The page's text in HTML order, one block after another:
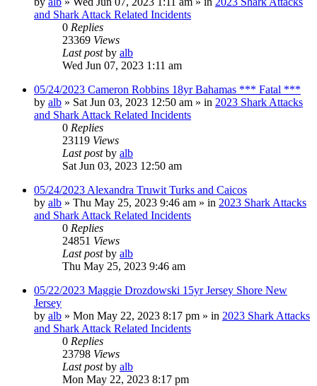
and Shark Attack Related Incidents
0 Replies
23369 Views
Last postby alb
Wed Jun 07, 2023 1:11 am
05/24/2023 Cameron Robbins 18yr Bahamas *** Fatal ***
by alb » Sat Jun 03, 2023 12:50 am » in 2023 Shark Attacks
and Shark Attack Related Incidents
0 Replies
23119 Views
Last postby alb
Sat Jun 03, 2023 12:50 am
05/24/2023 Alexandra Truwit Turks and Caicos
by alb » Thu May 25, 2023 9:46 am » in 2023 Shark Attacks
and Shark Attack Related Incidents
0 Replies
24851 Views
Last postby alb
Thu May 25, 2023 9:46 am
05/22/2023 Maggie Drozdowski 15yr Jersey Shore New
Jersey
by alb » Mon May 22, 2023 8:17 pm » in 2023 Shark Attacks
and Shark Attack Related Incidents
0 Replies
23798 Views
Last postby alb
Mon May 22, 2023 8:17 pm